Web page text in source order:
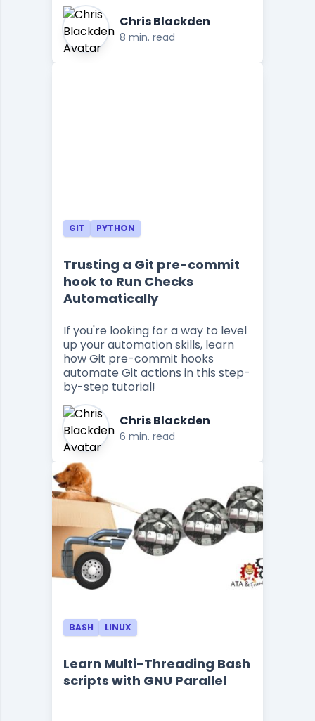
Chris Blackden
8 min. read
GIT PYTHON
Trusting a Git pre-commit
hook to Run Checks
Automatically
If you're looking for a way to level
up your automation skills, learn
how Git pre-commit hooks
automate Git actions in this step-
by-step tutorial!
Chris Blackden
6 min. read
BASH LINUX
Learn Multi-Threading Bash
scripts with GNU Parallel